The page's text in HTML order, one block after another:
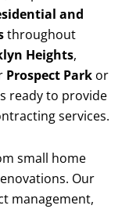
and
throughout
Heights,
Prospect Park or
ready to provide
services.
small home
Our
management,